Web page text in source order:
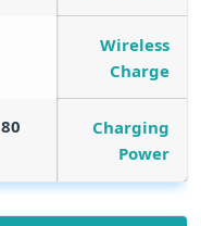
Wireless
Charge
Charging
Power
80 واط ( الشاحن مرفق بعلبة الهاتف )